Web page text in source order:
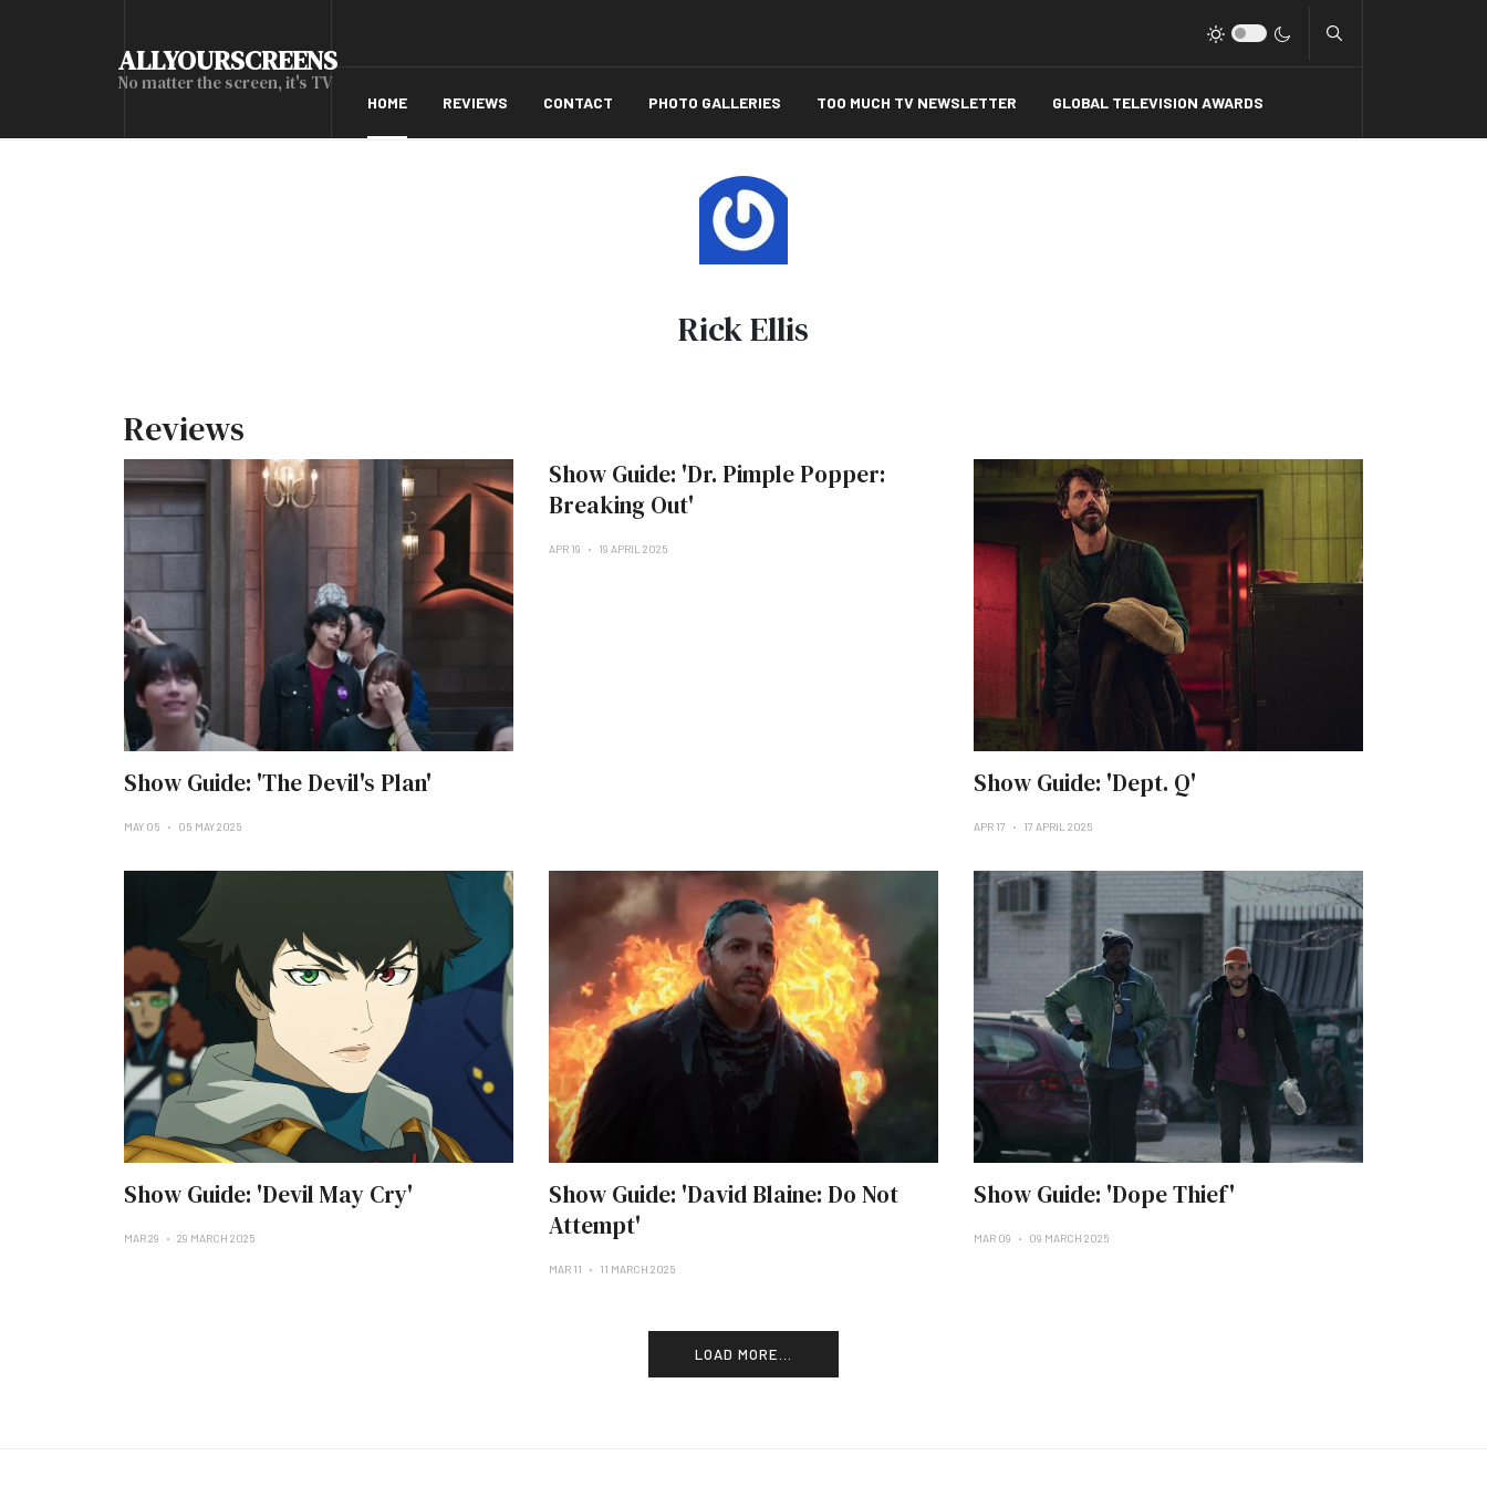
ALLYOURSCREENS
No matter the screen, it's TV
HOME REVIEWS CONTACT PHOTO GALLERIES TOO MUCH TV NEWSLETTER GLOBAL TELEVISION AWARDS
Rick Ellis
Reviews
Show Guide: 'The Devil's Plan'
MAY 05 05 MAY 2025
Show Guide: 'Dr. Pimple Popper:
Breaking Out'
APR 19 19 APRIL 2025
Show Guide: 'Dept. Q'
APR 17 17 APRIL 2025
Show Guide: 'Devil May Cry'
MAR 29 29 MARCH 2025
Show Guide: 'David Blaine: Do Not
Attempt'
MAR 11 11 MARCH 2025
Show Guide: 'Dope Thief'
MAR 09 09 MARCH 2025
LOAD MORE...